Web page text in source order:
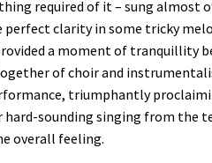
required of it – sung
clarity in some tricky
a moment of tranquillity
of choir and
triumphantly
sounding singing from the
overall feeling.